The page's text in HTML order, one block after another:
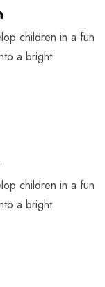
children in a fun
a bright.
children in a fun
a bright.